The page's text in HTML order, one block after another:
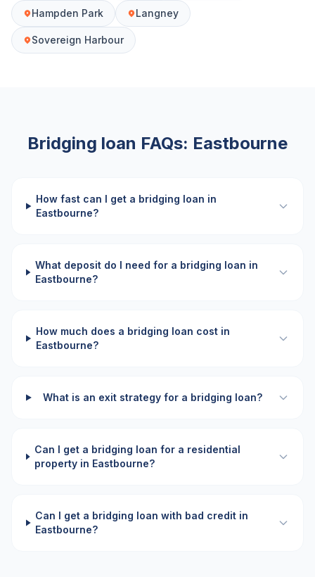
Hampden Park Langney
Sovereign Harbour
Bridging loan FAQs: Eastbourne
How fast can I get a bridging loan in
Eastbourne?
What deposit do I need for a bridging loan in
Eastbourne?
How much does a bridging loan cost in
Eastbourne?
What is an exit strategy for a bridging loan?
Can I get a bridging loan for a residential
property in Eastbourne?
Can I get a bridging loan with bad credit in
Eastbourne?